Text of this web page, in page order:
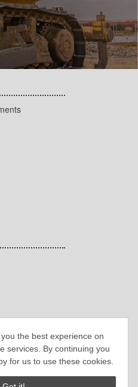
the best experience on
services. By continuing you
for us to use these cookies.